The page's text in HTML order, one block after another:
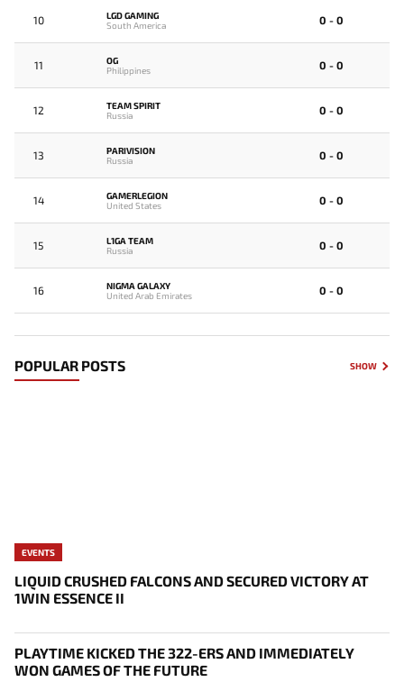
10
LGD GAMING
South America
0 - 0
11
OG
Philippines
0 - 0
12
TEAM SPIRIT
Russia
0 - 0
13
PARIVISION
Russia
0 - 0
14
GAMERLEGION
United States
0 - 0
15
L1GA TEAM
Russia
0 - 0
16
NIGMA GALAXY
United Arab Emirates
0 - 0
POPULAR POSTS SHOW
EVENTS
LIQUID CRUSHED FALCONS AND SECURED VICTORY AT
1WIN ESSENCE II
PLAYTIME KICKED THE 322-ERS AND IMMEDIATELY
WON GAMES OF THE FUTURE